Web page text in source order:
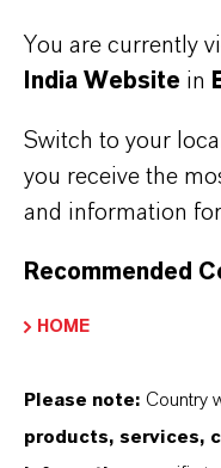
You are currently
India Website in
Switch to your
you receive the
and information
Recommended
HOME
Please note: Country
products, services,